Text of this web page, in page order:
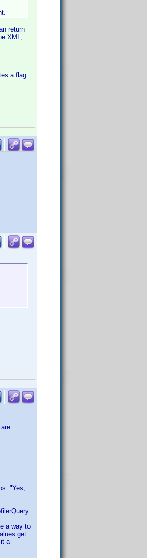
return
XML,
a flag
"Yes,
a way to
get
a